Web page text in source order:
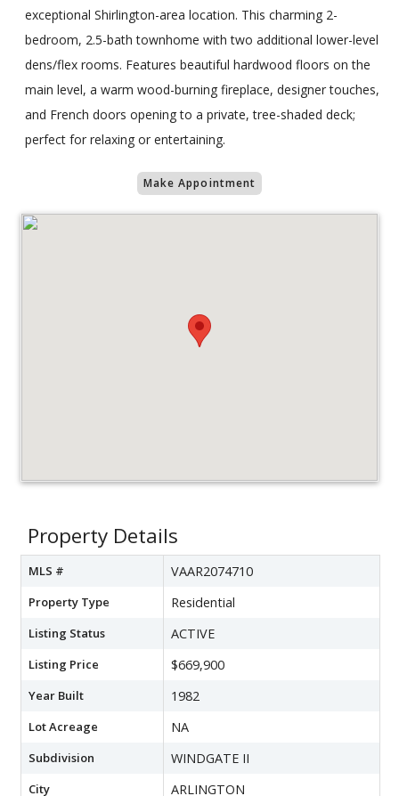
exceptional Shirlington-area location. This charming 2-
bedroom, 2.5-bath townhome with two additional lower-level
dens/flex rooms. Features beautiful hardwood floors on the
main level, a warm wood-burning fireplace, designer touches,
and French doors opening to a private, tree-shaded deck;
perfect for relaxing or entertaining.
Make Appointment
Property Details
MLS # VAAR2074710
Property Type Residential
Listing Status ACTIVE
Listing Price $669,900
Year Built 1982
Lot Acreage NA
Subdivision WINDGATE II
City ARLINGTON